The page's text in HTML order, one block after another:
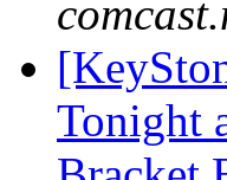
Tonight